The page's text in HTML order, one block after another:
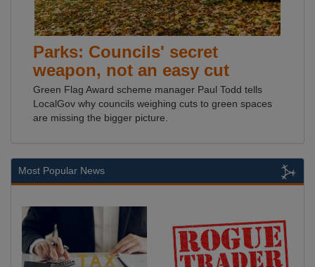
Parks: Councils' secret
weapon, not an easy cut
Green Flag Award scheme manager Paul Todd tells
LocalGov why councils weighing cuts to green spaces
are missing the bigger picture.
Most Popular News